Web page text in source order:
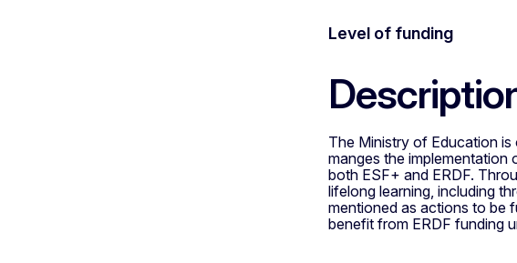
Level of funding
The Ministry of Education
manges the
both ESF+ and ERDF.
lifelong learning, including
mentioned as actions to be
benefit from ERDF funding